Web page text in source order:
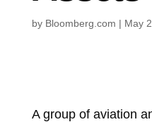
by Bloomberg.com | May
A group of aviation